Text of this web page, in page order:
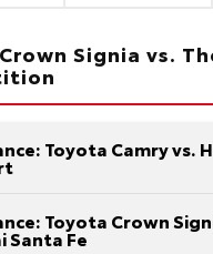
Signia vs.
Toyota Camry vs.
Toyota Crown
Santa Fe